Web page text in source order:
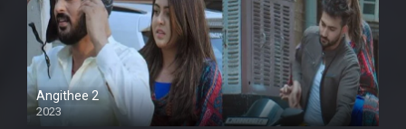
Angithee 2
2023
SD